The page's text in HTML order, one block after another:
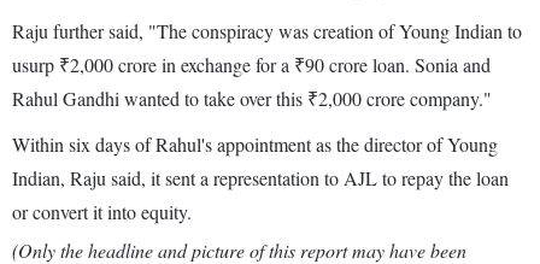
Raju further said, "The conspiracy was creation of Young Indian to
usurp ₹2,000 crore in exchange for a ₹90 crore loan. Sonia and
Rahul Gandhi wanted to take over this ₹2,000 crore company."
Within six days of Rahul's appointment as the director of Young
Indian, Raju said, it sent a representation to AJL to repay the loan
or convert it into equity.
(Only the headline and picture of this report may have been